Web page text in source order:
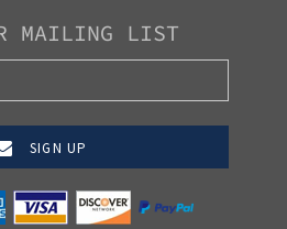
MAILING LIST
SIGN UP